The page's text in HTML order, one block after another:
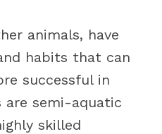
animals, have
habits that can
successful in
semi-aquatic
skilled